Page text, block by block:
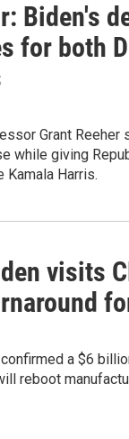
Biden's
for both
Grant Reeher
while giving
Kamala Harris.
visits
a $6
reboot